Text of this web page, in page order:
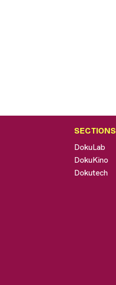
SECTIONS
DokuLab
DokuKino
Dokutech